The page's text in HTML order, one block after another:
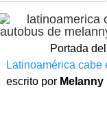
Portada
Latinoamérica cabe
escrito por Melanny